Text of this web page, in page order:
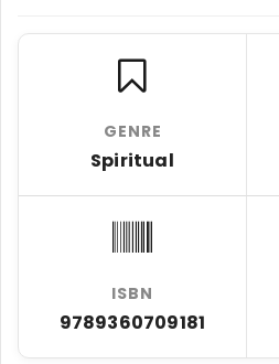
GENRE
Spiritual
ISBN
9789360709181